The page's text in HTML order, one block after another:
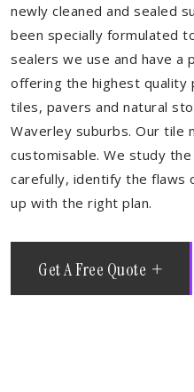
newly cleaned and sealed
been specially formulated
sealers we use and have a
offering the highest quality
tiles, pavers and natural
Waverley suburbs. Our tile
customisable. We study
carefully, identify the flaws
up with the right plan.
Get A Free Quote